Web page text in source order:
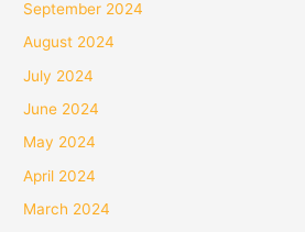
September 2024
August 2024
July 2024
June 2024
May 2024
April 2024
March 2024